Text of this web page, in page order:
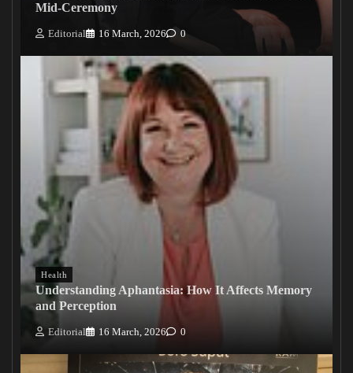
Mid-Ceremony
Editorial 16 March, 2026 0
Health
Understanding Aphantasia: How It Affects Memory
and Perception
Editorial 16 March, 2026 0